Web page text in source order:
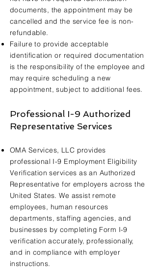
documents, the appointment may be
cancelled and the service fee is non-
refundable.
Failure to provide acceptable
identification or required documentation
is the responsibility of the employee and
may require scheduling a new
appointment, subject to additional fees.
Professional I-9 Authorized
Representative Services
OMA Services, LLC provides
professional I-9 Employment Eligibility
Verification services as an Authorized
Representative for employers across the
United States. We assist remote
employees, human resources
departments, staffing agencies, and
businesses by completing Form I-9
verification accurately, professionally,
and in compliance with employer
instructions.